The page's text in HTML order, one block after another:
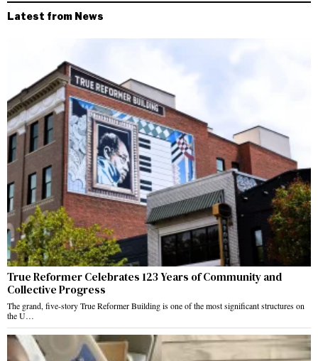
Latest from News
True Reformer Celebrates 123 Years of Community and
Collective Progress
The grand, five-story True Reformer Building is one of the most significant structures on
the U…